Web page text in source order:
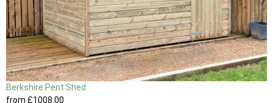
Berkshire Pent Shed
from £1008 .00